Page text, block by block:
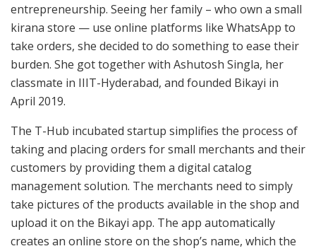
entrepreneurship. Seeing her family – who own a small
kirana store — use online platforms like WhatsApp to
take orders, she decided to do something to ease their
burden. She got together with Ashutosh Singla, her
classmate in IIIT-Hyderabad, and founded Bikayi in
April 2019.
The T-Hub incubated startup simplifies the process of
taking and placing orders for small merchants and their
customers by providing them a digital catalog
management solution. The merchants need to simply
take pictures of the products available in the shop and
upload it on the Bikayi app. The app automatically
creates an online store on the shop’s name, which the